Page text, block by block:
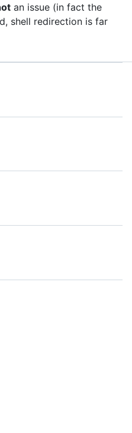
an issue (in fact the
shell redirection is far